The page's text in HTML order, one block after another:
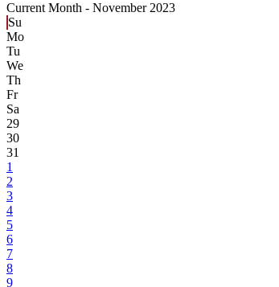
Current Month - November 2023
Su
Mo
Tu
We
Th
Fr
Sa
29
30
31
1
2
3
4
5
6
7
8
9